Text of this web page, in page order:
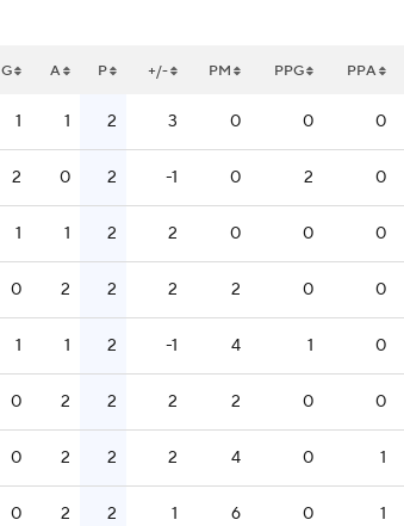
G A P +/- PM PPG PPA
1 1 2 3 0 0 0
2 0 2 -1 0 2 0
1 1 2 2 0 0 0
0 2 2 2 2 0 0
1 1 2 -1 4 1 0
0 2 2 2 2 0 0
0 2 2 2 4 0 1
0 2 2 1 6 0 1